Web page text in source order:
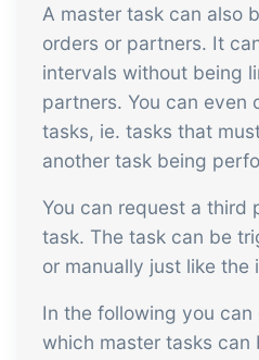
We make it easy
sustainable food
B2B
B2B Commerce
portal, supplier
for your
Tasks &
Get acceptance
checks and
A master task can also
orders or partners. It
intervals without being
partners. You can even
tasks, ie. tasks that
another task being
You can request a third
task. The task can be
or manually just like the
In the following you
which master tasks can